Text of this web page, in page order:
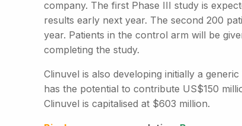
company. The first Phase III study is
results early next year. The second 200
year. Patients in the control arm will be
completing the study.
Clinuvel is also developing initially a
has the potential to contribute US$150
Clinuvel is capitalised at $603 million.